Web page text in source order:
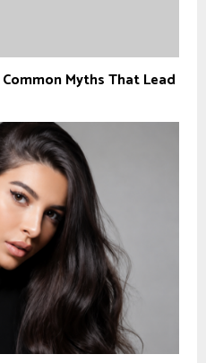
Myths That Lead